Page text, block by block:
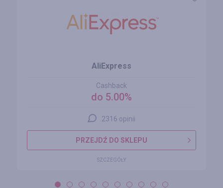
AliExpress
Cashback
do 5.00%
2316 opinii
PRZEJDŹ DO SKLEPU
SZCZEGÓŁY